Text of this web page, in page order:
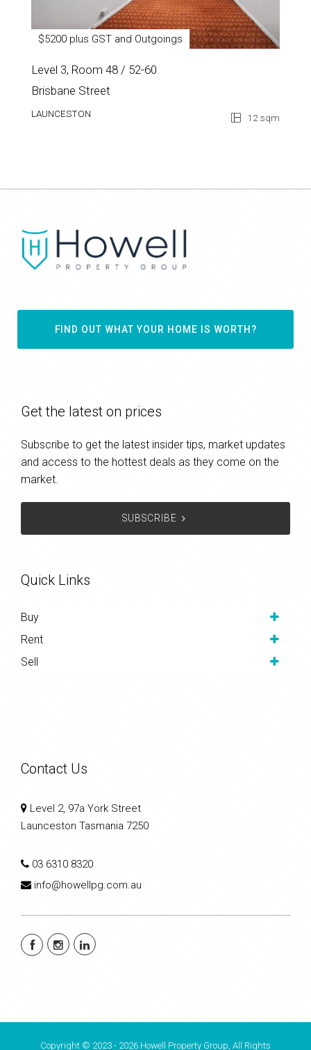
$5200 plus GST and Outgoings
Level 3, Room 48 / 52-60
Brisbane Street
LAUNCESTON 12 sqm
FIND OUT WHAT YOUR HOME IS WORTH?
Get the latest on prices
Subscribe to get the latest insider tips, market updates
and access to the hottest deals as they come on the
market.
SUBSCRIBE
Quick Links
Buy
Rent
Sell
Contact Us
Level 2, 97a York Street
Launceston Tasmania 7250
03 6310 8320
info@howellpg.com.au
Copyright © 2023 - 2026 Howell Property Group, All Rights